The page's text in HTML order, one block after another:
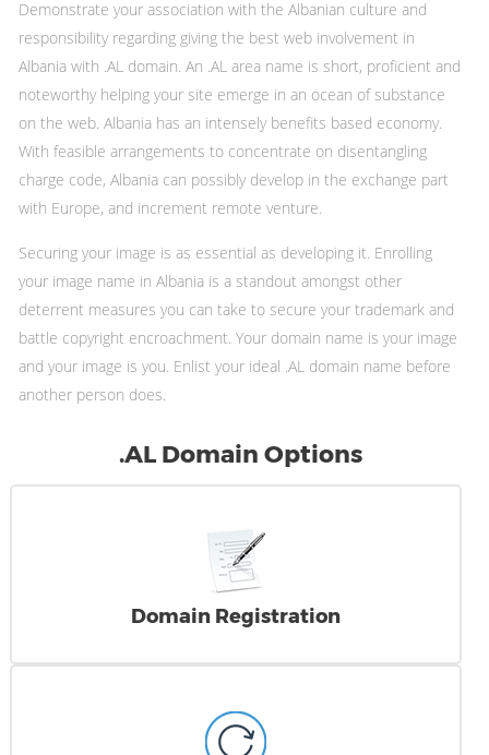
Demonstrate your association with the Albanian culture and
responsibility regarding giving the best web involvement in
Albania with .AL domain. An .AL area name is short, proficient and
noteworthy helping your site emerge in an ocean of substance
on the web. Albania has an intensely benefits based economy.
With feasible arrangements to concentrate on disentangling
charge code, Albania can possibly develop in the exchange part
with Europe, and increment remote venture.
Securing your image is as essential as developing it. Enrolling
your image name in Albania is a standout amongst other
deterrent measures you can take to secure your trademark and
battle copyright encroachment. Your domain name is your image
and your image is you. Enlist your ideal .AL domain name before
another person does.
.AL Domain Options
Domain Registration